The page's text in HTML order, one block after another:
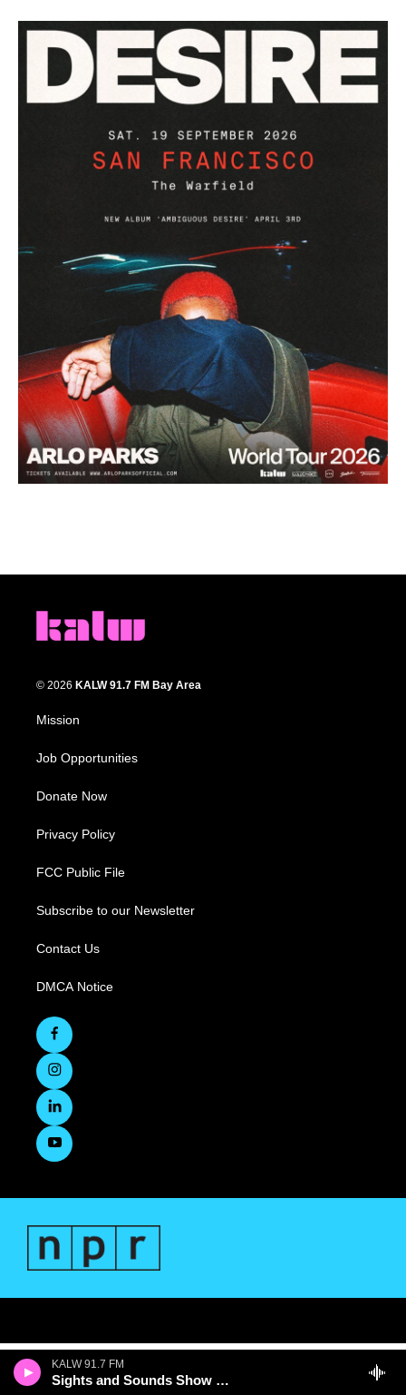
KALW 91.7 FM
Sights and Sounds Show with Jenee Darden
© 2026 KALW 91.7 FM Bay Area
Mission
Job Opportunities
Donate Now
Privacy Policy
FCC Public File
Subscribe to our Newsletter
Contact Us
DMCA Notice